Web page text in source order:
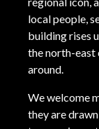
local people,
building rises
the north-east
around.
We welcome
they are